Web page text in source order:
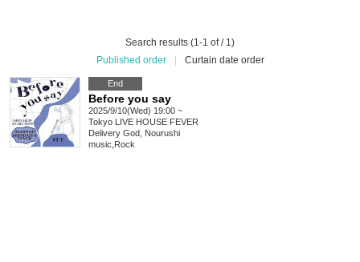
Search results (1-1 of / 1)
Published order
Curtain date order
End
Before you say
2025/9/10(Wed) 19:00 ~
Tokyo LIVE HOUSE FEVER
Delivery God, Nourushi
music Rock